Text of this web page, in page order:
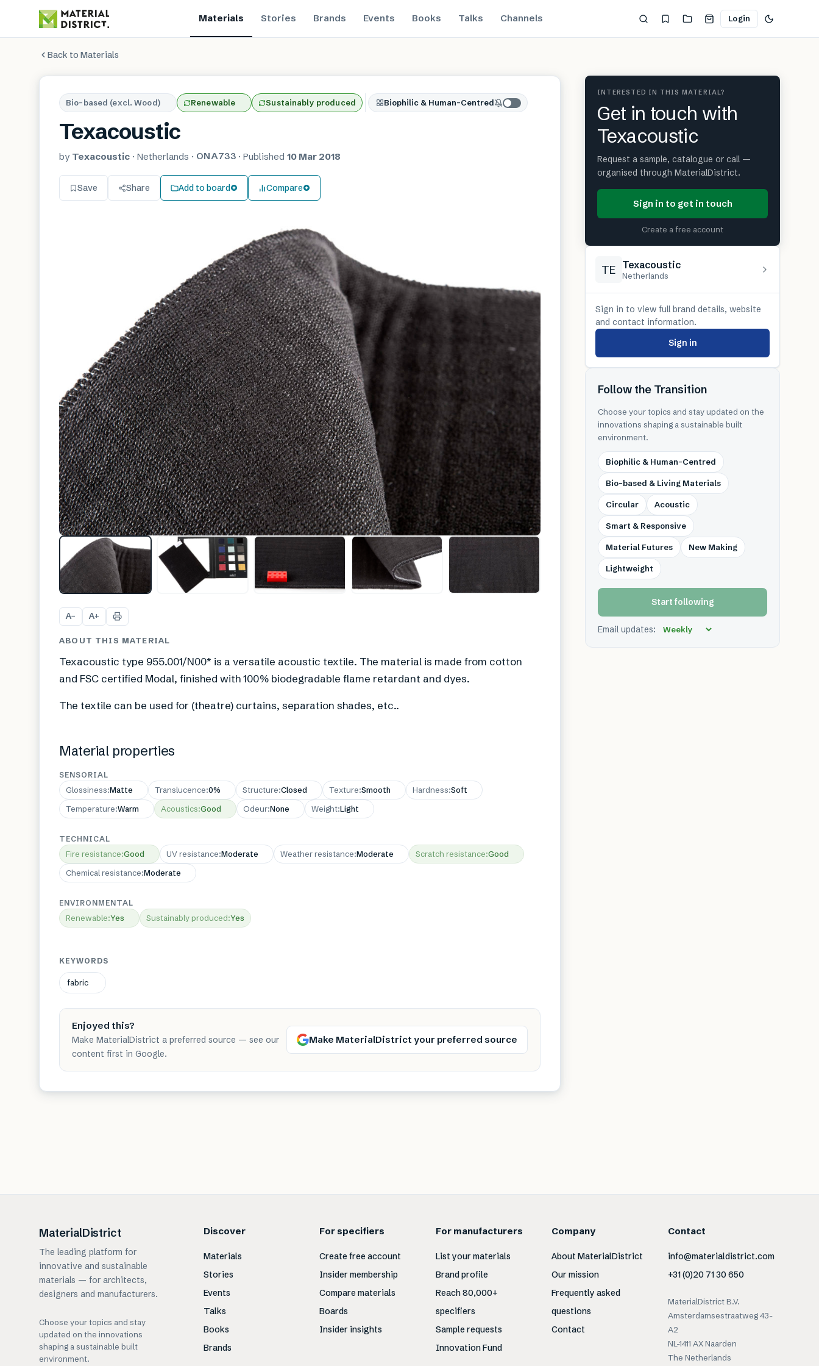
Materials Stories Brands Events Books Talks Channels Login
Back to Materials
Bio-based (excl. Wood) Renewable Sustainably produced Biophilic & Human-Centred
Texacoustic
by Texacoustic · Netherlands · ONA733· Published 10 Mar 2018
Save Share Add to board Compare
A− A+
ABOUT THIS MATERIAL
Texacoustic type 955.001/N00* is a versatile acoustic textile. The material is made from cotton
and FSC certified Modal, finished with 100% biodegradable flame retardant and dyes.
The textile can be used for (theatre) curtains, separation shades, etc..
Material properties
SENSORIAL
Glossiness:Matte Translucence:0% Structure:Closed Texture:Smooth Hardness:Soft
Temperature:Warm Acoustics:Good Odeur:None Weight:Light
TECHNICAL
Fire resistance:Good UV resistance:Moderate Weather resistance:Moderate Scratch resistance:Good
Chemical resistance:Moderate
ENVIRONMENTAL
Renewable:Yes Sustainably produced:Yes
KEYWORDS
fabric
Enjoyed this?
Make MaterialDistrict a preferred source — see our
content first in Google.
Make MaterialDistrict your preferred source
INTERESTED IN THIS MATERIAL?
Get in touch with
Texacoustic
Request a sample, catalogue or call —
organised through MaterialDistrict.
Sign in to get in touch
Create a free account
TE Texacoustic
Netherlands
Sign in to view full brand details, website
and contact information.
Sign in
Follow the Transition
Choose your topics and stay updated on the
innovations shaping a sustainable built
environment.
Biophilic & Human-Centred
Bio-based & Living Materials
Circular Acoustic
Smart & Responsive
Material Futures New Making
Lightweight
Start following
Email updates:
MaterialDistrict
The leading platform for
innovative and sustainable
materials — for architects,
designers and manufacturers.
Choose your topics and stay
updated on the innovations
shaping a sustainable built
environment.
Discover
Materials
Stories
Events
Talks
Books
Brands
For specifiers
Create free account
Insider membership
Compare materials
Boards
Insider insights
For manufacturers
List your materials
Brand profile
Reach 80,000+
specifiers
Sample requests
Innovation Fund
Company
About MaterialDistrict
Our mission
Frequently asked
questions
Contact
Contact
info@materialdistrict.com
+31 (0)20 71 30 650
MaterialDistrict B.V.
Amsterdamsestraatweg 43-
A2
NL-1411 AX Naarden
The Netherlands